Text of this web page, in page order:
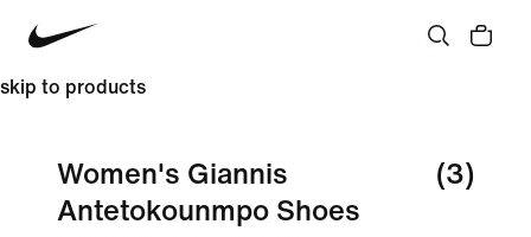
skip to products
Women's Giannis
Antetokounmpo Shoes
(3)